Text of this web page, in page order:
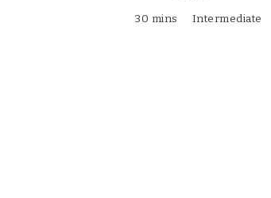
30 mins Intermediate